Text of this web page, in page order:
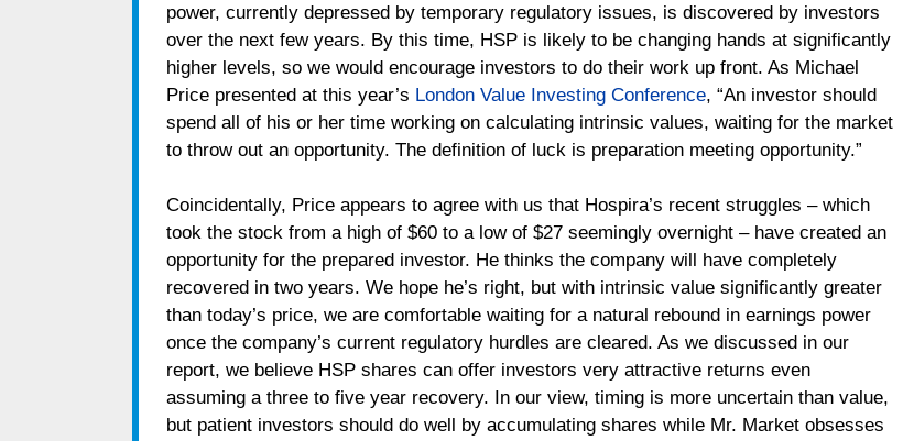
power, currently depressed by temporary regulatory issues, is discovered by investors
over the next few years. By this time, HSP is likely to be changing hands at significantly
higher levels, so we would encourage investors to do their work up front. As Michael
Price presented at this year’s London Value Investing Conference, “An investor should
spend all of his or her time working on calculating intrinsic values, waiting for the market
to throw out an opportunity. The definition of luck is preparation meeting opportunity.”
Coincidentally, Price appears to agree with us that Hospira’s recent struggles – which
took the stock from a high of $60 to a low of $27 seemingly overnight – have created an
opportunity for the prepared investor. He thinks the company will have completely
recovered in two years. We hope he’s right, but with intrinsic value significantly greater
than today’s price, we are comfortable waiting for a natural rebound in earnings power
once the company’s current regulatory hurdles are cleared. As we discussed in our
report, we believe HSP shares can offer investors very attractive returns even
assuming a three to five year recovery. In our view, timing is more uncertain than value,
but patient investors should do well by accumulating shares while Mr. Market obsesses